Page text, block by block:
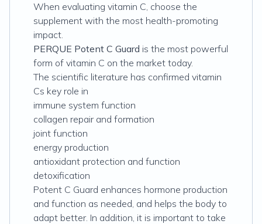
When evaluating vitamin C, choose the
supplement with the most health-promoting
impact.
PERQUE Potent C Guard is the most powerful
form of vitamin C on the market today.
The scientific literature has confirmed vitamin
Cs key role in
immune system function
collagen repair and formation
joint function
energy production
antioxidant protection and function
detoxification
Potent C Guard enhances hormone production
and function as needed, and helps the body to
adapt better. In addition, it is important to take